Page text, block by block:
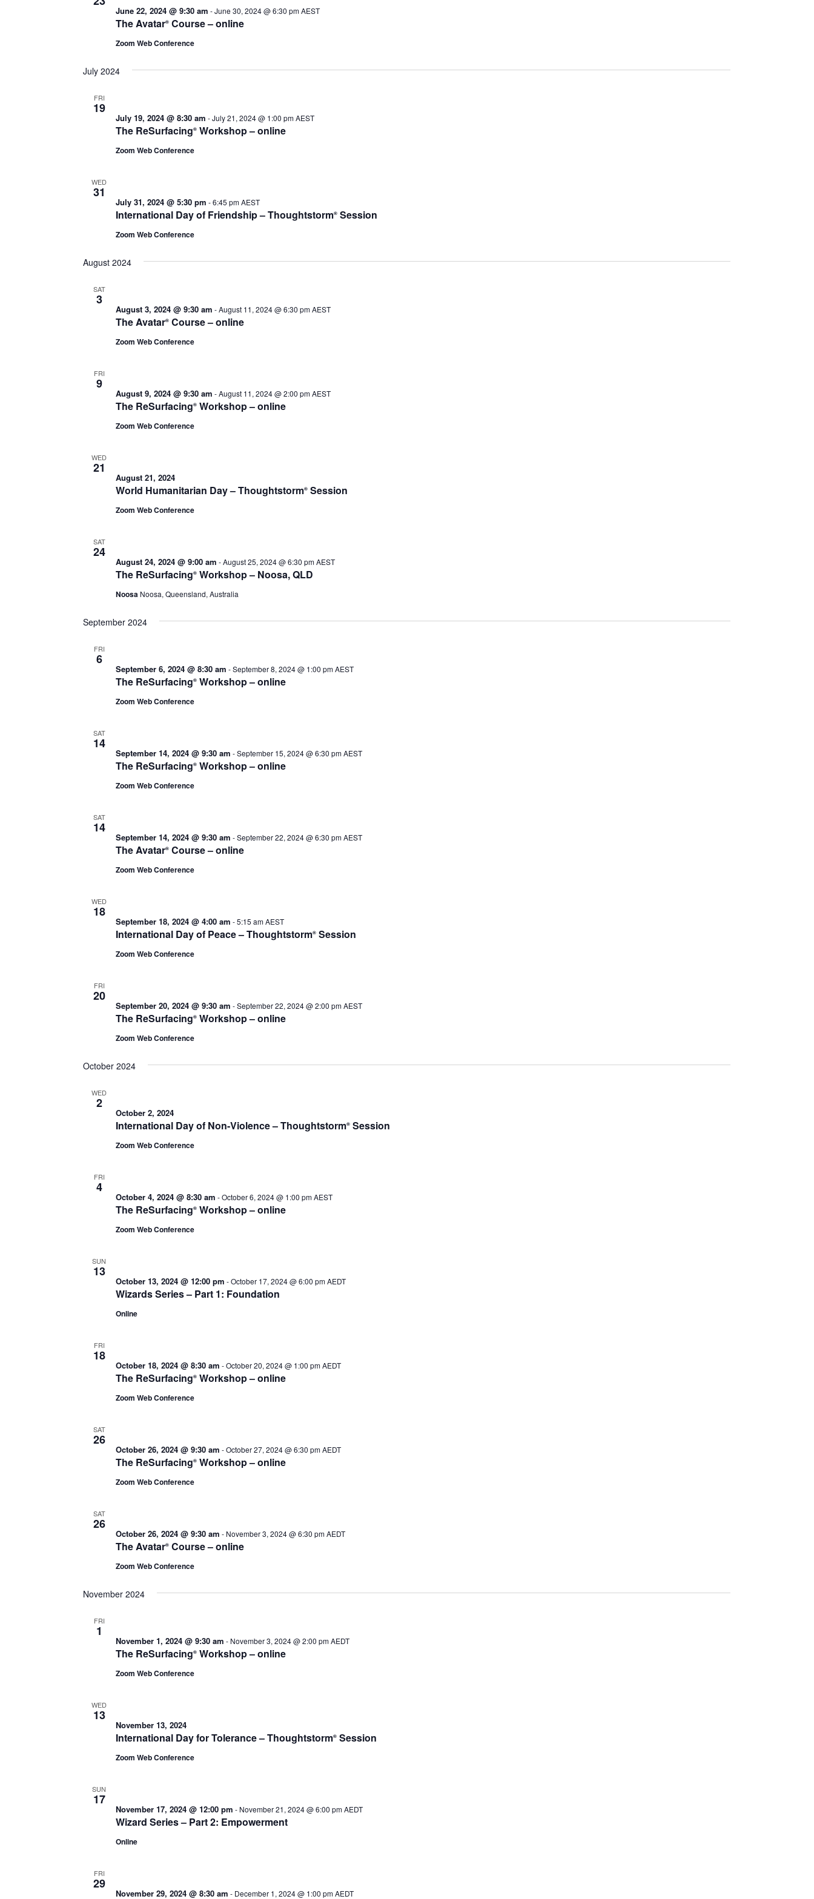
The Avatar®Course – online
June 22, 2024 @ 9:30 am -June 30, 2024 @ 6:30 pm AEST
Zoom Web Conference
July 2024
FRI
19
The ReSurfacing®Workshop – online
July 19, 2024 @ 8:30 am -July 21, 2024 @ 1:00 pm AEST
Zoom Web Conference
WED
31
International Day of Friendship – Thoughtstorm®Session
July 31, 2024 @ 5:30 pm -6:45 pm AEST
Zoom Web Conference
August 2024
SAT
3
The Avatar®Course – online
August 3, 2024 @ 9:30 am -August 11, 2024 @ 6:30 pm AEST
Zoom Web Conference
FRI
9
The ReSurfacing®Workshop – online
August 9, 2024 @ 9:30 am -August 11, 2024 @ 2:00 pm AEST
Zoom Web Conference
WED
21
World Humanitarian Day – Thoughtstorm®Session
August 21, 2024
Zoom Web Conference
SAT
24
The ReSurfacing®Workshop – Noosa, QLD
August 24, 2024 @ 9:00 am -August 25, 2024 @ 6:30 pm AEST
Noosa Noosa, Queensland, Australia
September 2024
FRI
6
The ReSurfacing®Workshop – online
September 6, 2024 @ 8:30 am -September 8, 2024 @ 1:00 pm AEST
Zoom Web Conference
SAT
14
The ReSurfacing®Workshop – online
September 14, 2024 @ 9:30 am -September 15, 2024 @ 6:30 pm AEST
Zoom Web Conference
SAT
14
The Avatar®Course – online
September 14, 2024 @ 9:30 am -September 22, 2024 @ 6:30 pm AEST
Zoom Web Conference
WED
18
International Day of Peace – Thoughtstorm®Session
September 18, 2024 @ 4:00 am -5:15 am AEST
Zoom Web Conference
FRI
20
The ReSurfacing®Workshop – online
September 20, 2024 @ 9:30 am -September 22, 2024 @ 2:00 pm AEST
Zoom Web Conference
October 2024
WED
2
International Day of Non-Violence – Thoughtstorm®Session
October 2, 2024
Zoom Web Conference
FRI
4
The ReSurfacing®Workshop – online
October 4, 2024 @ 8:30 am -October 6, 2024 @ 1:00 pm AEST
Zoom Web Conference
SUN
13
Wizards Series – Part 1: Foundation
October 13, 2024 @ 12:00 pm -October 17, 2024 @ 6:00 pm AEDT
Online
FRI
18
The ReSurfacing®Workshop – online
October 18, 2024 @ 8:30 am -October 20, 2024 @ 1:00 pm AEDT
Zoom Web Conference
SAT
26
The ReSurfacing®Workshop – online
October 26, 2024 @ 9:30 am -October 27, 2024 @ 6:30 pm AEDT
Zoom Web Conference
SAT
26
The Avatar®Course – online
October 26, 2024 @ 9:30 am - November 3, 2024 @ 6:30 pm AEDT
Zoom Web Conference
November 2024
FRI
1
The ReSurfacing®Workshop – online
November 1, 2024 @ 9:30 am - November 3, 2024 @ 2:00 pm AEDT
Zoom Web Conference
WED
13
International Day for Tolerance – Thoughtstorm®Session
November 13, 2024
Zoom Web Conference
SUN
17
Wizard Series – Part 2: Empowerment
November 17, 2024 @ 12:00 pm - November 21, 2024 @ 6:00 pm AEDT
Online
FRI
29
November 29, 2024 @ 8:30 am - December 1, 2024 @ 1:00 pm AEDT